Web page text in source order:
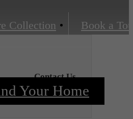
Collection Book a
Your Home
Contact Us